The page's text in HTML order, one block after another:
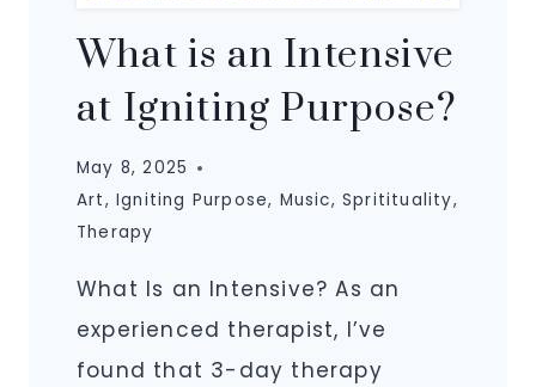
What is an Intensive
at Igniting Purpose?
May 8, 2025
Art,Igniting Purpose, Music,Spritituality,
Therapy
What Is an Intensive? As an
experienced therapist, I’ve
found that 3-day therapy